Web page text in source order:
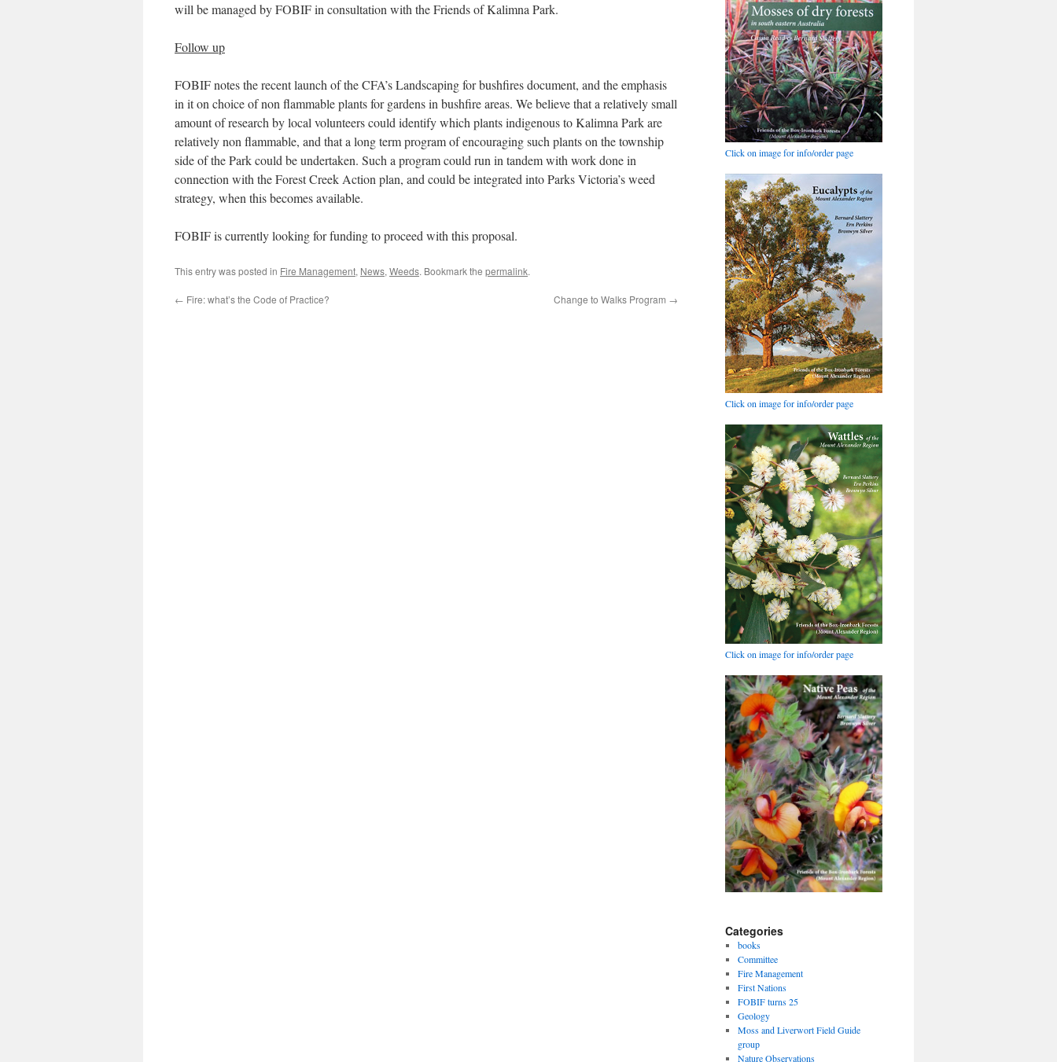
will be managed by FOBIF in consultation with the Friends of Kalimna Park.
Follow up
FOBIF notes the recent launch of the CFA’s Landscaping for bushfires document, and the emphasis
in it on choice of non flammable plants for gardens in bushfire areas. We believe that a relatively small
amount of research by local volunteers could identify which plants indigenous to Kalimna Park are
relatively non flammable, and that a long term program of encouraging such plants on the township
side of the Park could be undertaken. Such a program could run in tandem with work done in
connection with the Forest Creek Action plan, and could be integrated into Parks Victoria’s weed
strategy, when this becomes available.
FOBIF is currently looking for funding to proceed with this proposal.
This entry was posted in Fire Management, News, Weeds. Bookmark the permalink.
← Fire: what’s the Code of Practice? Change to Walks Program →
Click on image for info/order page
Click on image for info/order page
Click on image for info/order page
Categories
books
Committee
Fire Management
First Nations
FOBIF turns 25
Geology
Moss and Liverwort Field Guide
group
Nature Observations